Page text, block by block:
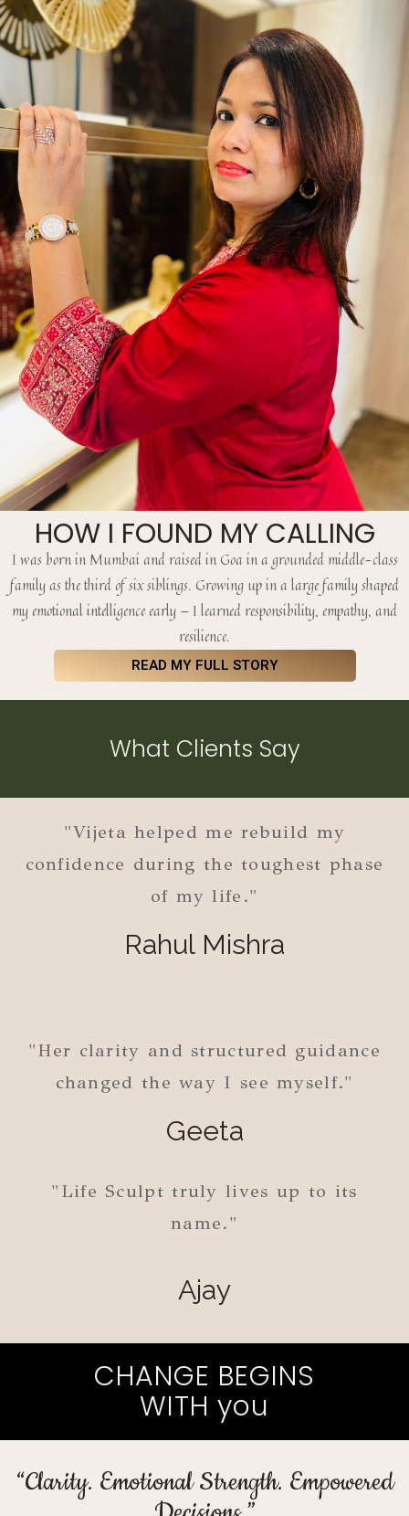
HOW I FOUND MY CALLING
I was born in Mumbai and raised in Goa in a grounded middle-class
family as the third of six siblings. Growing up in a large family shaped
my emotional intelligence early — I learned responsibility, empathy, and
resilience.
READ MY FULL STORY
What Clients Say
"Vijeta helped me rebuild my
confidence during the toughest phase
of my life."
Rahul Mishra
"Her clarity and structured guidance
changed the way I see myself."
Geeta
"Life Sculpt truly lives up to its
name."
Ajay
CHANGE BEGINS
WITH you
“Clarity. Emotional Strength. Empowered